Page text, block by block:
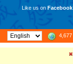
Like us on Facebook
4,677